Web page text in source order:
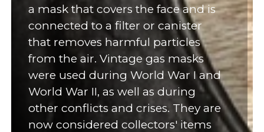
a mask that covers the face and is
connected to a filter or canister
that removes harmful particles
from the air. Vintage gas masks
were used during World War I and
World War II, as well as during
other conflicts and crises. They are
now considered collectors' items